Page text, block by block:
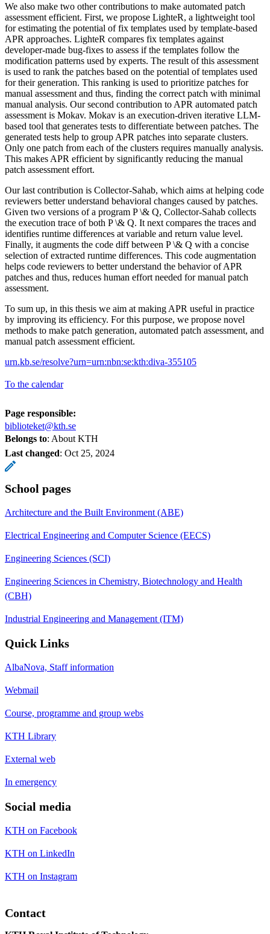
We also make two other contributions to make automated patch
assessment efficient. First, we propose LighteR, a lightweight tool
for estimating the potential of fix templates used by template-based
APR approaches. LighteR compares fix templates against
developer-made bug-fixes to assess if the templates follow the
modification patterns used by experts. The result of this assessment
is used to rank the patches based on the potential of templates used
for their generation. This ranking is used to prioritize patches for
manual assessment and thus, finding the correct patch with minimal
manual analysis. Our second contribution to APR automated patch
assessment is Mokav. Mokav is an execution-driven iterative LLM-
based tool that generates tests to differentiate between patches. The
generated tests help to group APR patches into separate clusters.
Only one patch from each of the clusters requires manually analysis.
This makes APR efficient by significantly reducing the manual
patch assessment effort.
Our last contribution is Collector-Sahab, which aims at helping code
reviewers better understand behavioral changes caused by patches.
Given two versions of a program P \& Q, Collector-Sahab collects
the execution trace of both P \& Q. It next compares the traces and
identifies runtime differences at variable and return value level.
Finally, it augments the code diff between P \& Q with a concise
selection of extracted runtime differences. This code augmentation
helps code reviewers to better understand the behavior of APR
patches and thus, reduces human effort needed for manual patch
assessment.
To sum up, in this thesis we aim at making APR useful in practice
by improving its efficiency. For this purpose, we propose novel
methods to make patch generation, automated patch assessment, and
manual patch assessment efficient.
urn.kb.se/resolve?urn=urn:nbn:se:kth:diva-355105
To the calendar
Page responsible:
biblioteket@kth.se
Belongs to: About KTH
Last changed: Oct 25, 2024
School pages
Architecture and the Built Environment (ABE)
Electrical Engineering and Computer Science (EECS)
Engineering Sciences (SCI)
Engineering Sciences in Chemistry, Biotechnology and Health
(CBH)
Industrial Engineering and Management (ITM)
Quick Links
AlbaNova, Staff information
Webmail
Course, programme and group webs
KTH Library
External web
In emergency
Social media
KTH on Facebook
KTH on LinkedIn
KTH on Instagram
Contact